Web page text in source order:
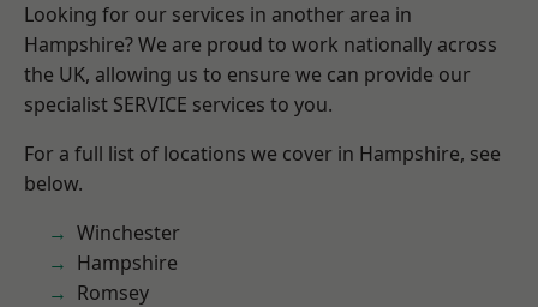
Looking for our services in another area in
Hampshire? We are proud to work nationally across
the UK, allowing us to ensure we can provide our
specialist SERVICE services to you.
For a full list of locations we cover in Hampshire, see
below.
Winchester
Hampshire
Romsey